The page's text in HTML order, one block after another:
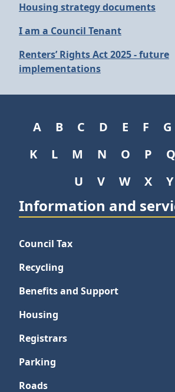
Housing strategy documents
I am a Council Tenant
Renters’ Rights Act 2025 - future
implementations
A B C D E F G
K
L M N O P Q
U
V W X Y
Information and
Council Tax
Recycling
Benefits and Support
Housing
Registrars
Parking
Roads